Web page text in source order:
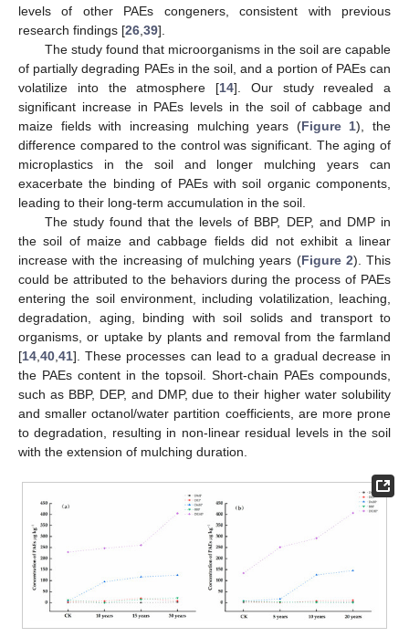
levels of other PAEs congeners, consistent with previous
research findings [26 39].
The study found that microorganisms in the soil are capable
of partially degrading PAEs in the soil, and a portion of PAEs can
volatilize into the atmosphere [14]. Our study revealed a
significant increase in PAEs levels in the soil of cabbage and
maize fields with increasing mulching years (Figure 1), the
difference compared to the control was significant. The aging of
microplastics in the soil and longer mulching years can
exacerbate the binding of PAEs with soil organic components,
leading to their long-term accumulation in the soil.
The study found that the levels of BBP, DEP, and DMP in
the soil of maize and cabbage fields did not exhibit a linear
increase with the increasing of mulching years (Figure 2). This
could be attributed to the behaviors during the process of PAEs
entering the soil environment, including volatilization, leaching,
degradation, aging, binding with soil solids and transport to
organisms, or uptake by plants and removal from the farmland
[14 40 41]. These processes can lead to a gradual decrease in
the PAEs content in the topsoil. Short-chain PAEs compounds,
such as BBP, DEP, and DMP, due to their higher water solubility
and smaller octanol/water partition coefficients, are more prone
to degradation, resulting in non-linear residual levels in the soil
with the extension of mulching duration.